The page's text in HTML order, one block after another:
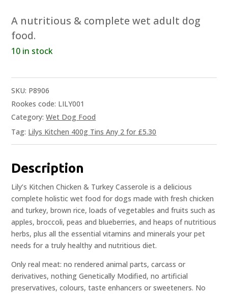
A nutritious & complete wet adult dog
food.
10 in stock
SKU: P8906
Rookes code: LILY001
Category:Wet Dog Food
Tag: Lilys Kitchen 400g Tins Any 2 for £5.30
Description
Lily’s Kitchen Chicken & Turkey Casserole is a delicious
complete holistic wet food for dogs made with fresh chicken
and turkey, brown rice, loads of vegetables and fruits such as
apples, broccoli, peas and blueberries, and heaps of nutritious
herbs, plus all the essential vitamins and minerals your pet
needs for a truly healthy and nutritious diet.
Only real meat: no rendered animal parts, carcass or
derivatives, nothing Genetically Modified, no artificial
preservatives, colours, taste enhancers or sweeteners. No